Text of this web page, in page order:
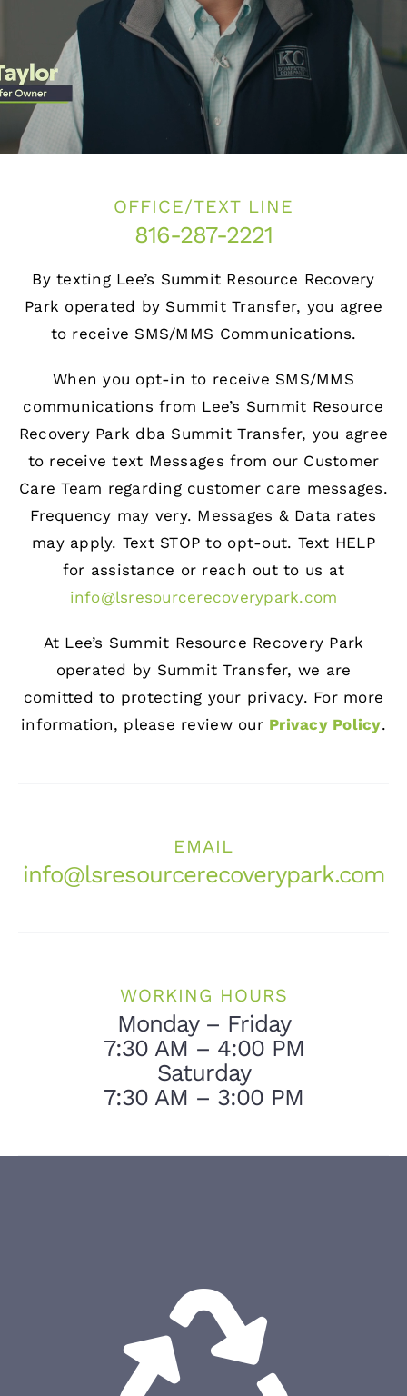
Holiday Hours
Contact
OFFICE/TEXT LINE
816-287-2221
By texting Lee’s Summit Resource Recovery
Park operated by Summit Transfer, you agree
to receive SMS/MMS Communications.
When you opt-in to receive SMS/MMS
communications from Lee’s Summit Resource
Recovery Park dba Summit Transfer, you agree
to receive text Messages from our Customer
Care Team regarding customer care messages.
Frequency may very. Messages & Data rates
may apply. Text STOP to opt-out. Text HELP
for assistance or reach out to us at
info@lsresourcerecoverypark.com
At Lee’s Summit Resource Recovery Park
operated by Summit Transfer, we are
comitted to protecting your privacy. For more
information, please review our Privacy Policy.
EMAIL
info@lsresourcerecoverypark.com
WORKING HOURS
Monday – Friday
7:30 AM – 4:00 PM
Saturday
7:30 AM – 3:00 PM